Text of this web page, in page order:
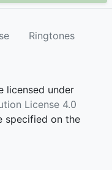
Ringtones
licensed under
License 4.0
specified on the